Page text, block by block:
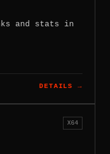
and stats in
DETAILS →
X64